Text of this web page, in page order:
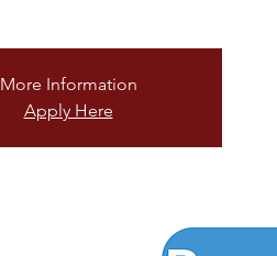
More Information
Apply Here